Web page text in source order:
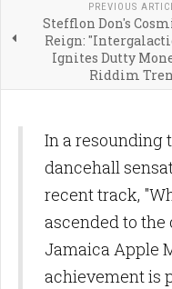
PREVIOUS
Stefflon Don's
Reign:
Ignites Dutty
Riddim
In a resounding
dancehall
recent track,
ascended to the
Jamaica Apple
achievement is